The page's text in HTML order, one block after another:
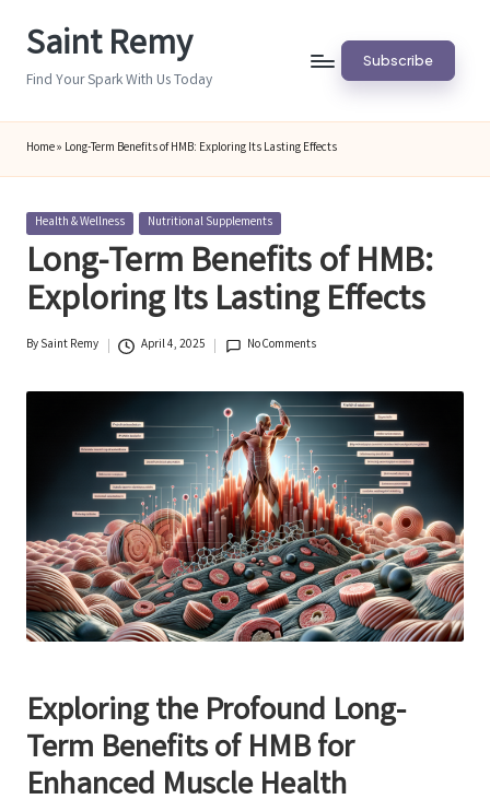
Saint Remy
Find Your Spark With Us Today
Subscribe
Home» Long-Term Benefits of HMB: Exploring Its Lasting Effects
Posted
in
Health & Wellness Nutritional Supplements
Long-Term Benefits of HMB:
Exploring Its Lasting Effects
Posted
BySaint Remy April 4, 2025 No Comments
Exploring the Profound Long-
Term Benefits of HMB for
Enhanced Muscle Health